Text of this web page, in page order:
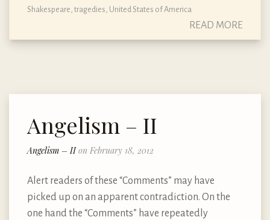
Shakespeare tragedies United States of America
READ MORE
Angelism – II
Angelism – IIon February 18, 2012
Alert readers of these “Comments” may have
picked up on an apparent contradiction. On the
one hand the “Comments” have repeatedly